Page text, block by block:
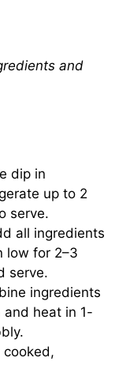
and
dip in
up to 2
serve.
all ingredients
low for 2–3
serve.
ingredients
heat in 1-